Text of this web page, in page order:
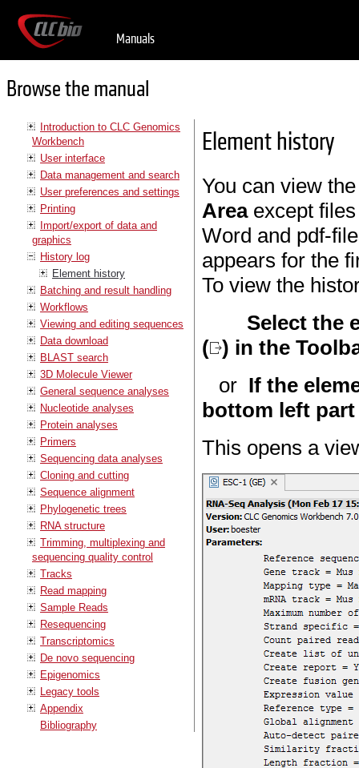
Manuals
Browse the manual
Introduction to CLC Genomics
Workbench
User interface
Data management and search
User preferences and settings
Printing
Import/export of data and
graphics
History log
Element history
Batching and result handling
Workflows
Viewing and editing sequences
Data download
BLAST search
3D Molecule Viewer
General sequence analyses
Nucleotide analyses
Protein analyses
Primers
Sequencing data analyses
Cloning and cutting
Sequence alignment
Phylogenetic trees
RNA structure
Trimming, multiplexing and
sequencing quality control
Tracks
Read mapping
Sample Reads
Resequencing
Transcriptomics
De novo sequencing
Epigenomics
Legacy tools
Appendix
Bibliography
Element history
You can view
Areaexcept files
Word and pdf-
appears for the
To view the
Select the
( ) in the
or If the
bottom left
This opens a